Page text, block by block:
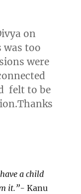
on
was too
were
felt to be
a child
it.”- Kanu